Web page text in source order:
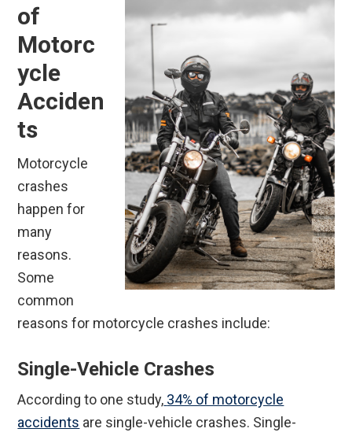
of
Motorc
ycle
Acciden
ts
Motorcycle
crashes
happen for
many
reasons.
Some
common
reasons for motorcycle crashes include:
Single-Vehicle Crashes
According to one study, 34% of motorcycle
accidents are single-vehicle crashes. Single-